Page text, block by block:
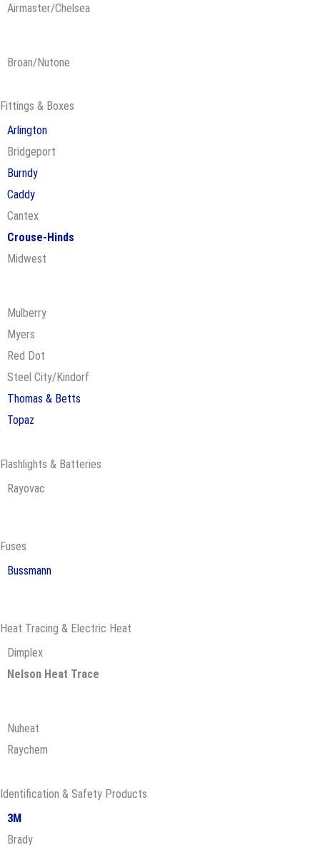
Airmaster/Chelsea
Broan/Nutone
Fittings & Boxes
Arlington
Bridgeport
Burndy
Caddy
Cantex
Crouse-Hinds
Midwest
Mulberry
Myers
Red Dot
Steel City/Kindorf
Thomas & Betts
Topaz
Flashlights & Batteries
Rayovac
Fuses
Bussmann
Heat Tracing & Electric Heat
Dimplex
Nelson Heat Trace
Nuheat
Raychem
Identification & Safety Products
3M
Brady